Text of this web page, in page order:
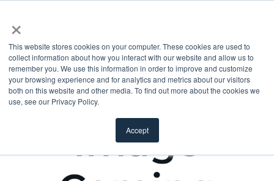
×
This website stores cookies on your computer. These cookies are used to
collect information about how you interact with our website and allow us to
remember you. We use this information in order to improve and customize
your browsing experience and for analytics and metrics about our visitors
both on this website and other media. To find out more about the cookies we
use, see our Privacy Policy.
Accept